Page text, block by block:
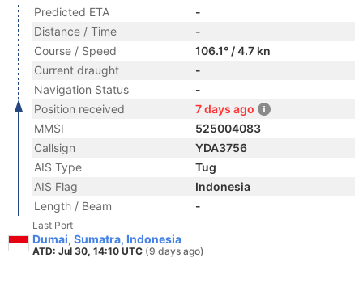
Predicted ETA
-
Distance / Time
-
Course / Speed
106.1° / 4.7 kn
Current draught
-
Navigation Status
-
Position received
7 days ago
MMSI
525004083
Callsign
YDA3756
AIS Type
Tug
AIS Flag
Indonesia
Length / Beam
-
Last Port
Dumai, Sumatra, Indonesia
ATD: Jul 30, 14:10 UTC (9 days ago)